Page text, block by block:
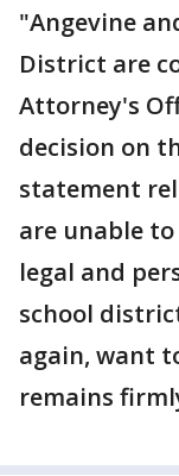
"Angevine
District are
Attorney's
decision on
statement
are unable
legal and
school
again, want
remains